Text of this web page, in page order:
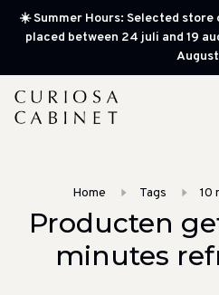
☀️ Summer Hours: Selected store
placed between 24 juli and 19
Home Tags 10
Producten
minutes